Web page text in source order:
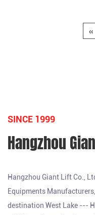
‹‹
SINCE 1999
Hangzhou
Hangzhou Giant Lift Co.,
Equipments Manufacturers
destination West Lake ---